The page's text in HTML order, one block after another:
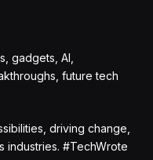
gadgets, AI,
future tech
driving change,
industries. #TechWrote